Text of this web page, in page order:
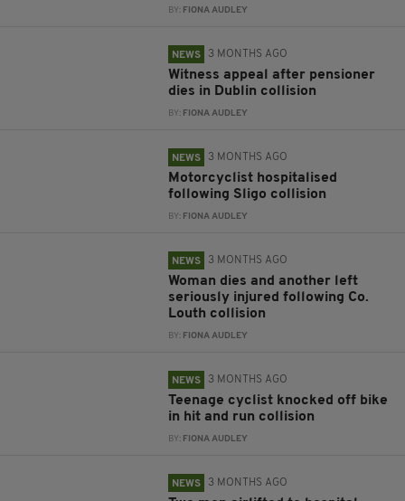
BY: FIONA AUDLEY
NEWS 3 MONTHS AGO
Witness appeal after pensioner
dies in Dublin collision
BY: FIONA AUDLEY
NEWS 3 MONTHS AGO
Motorcyclist hospitalised
following Sligo collision
BY: FIONA AUDLEY
NEWS 3 MONTHS AGO
Woman dies and another left
seriously injured following Co.
Louth collision
BY: FIONA AUDLEY
NEWS 3 MONTHS AGO
Teenage cyclist knocked off bike
in hit and run collision
BY: FIONA AUDLEY
NEWS 3 MONTHS AGO